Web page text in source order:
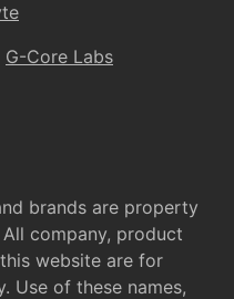
G-Core Labs
brands are property
company, product
website are for
Use of these names,